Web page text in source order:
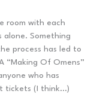
room with each
Something
process has led to
“Making Of Omens”
who has
tickets (I think…)